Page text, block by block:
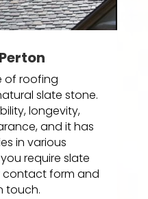
of roofing
slate stone.
longevity,
and it has
in various
require slate
form and
touch.